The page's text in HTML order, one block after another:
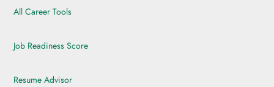
All Career Tools
Job Readiness Score
Resume Advisor